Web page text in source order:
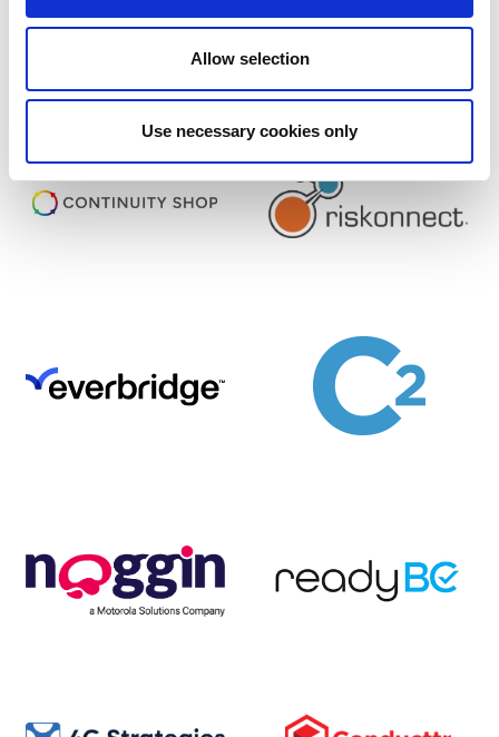
Allow selection
Use necessary cookies only